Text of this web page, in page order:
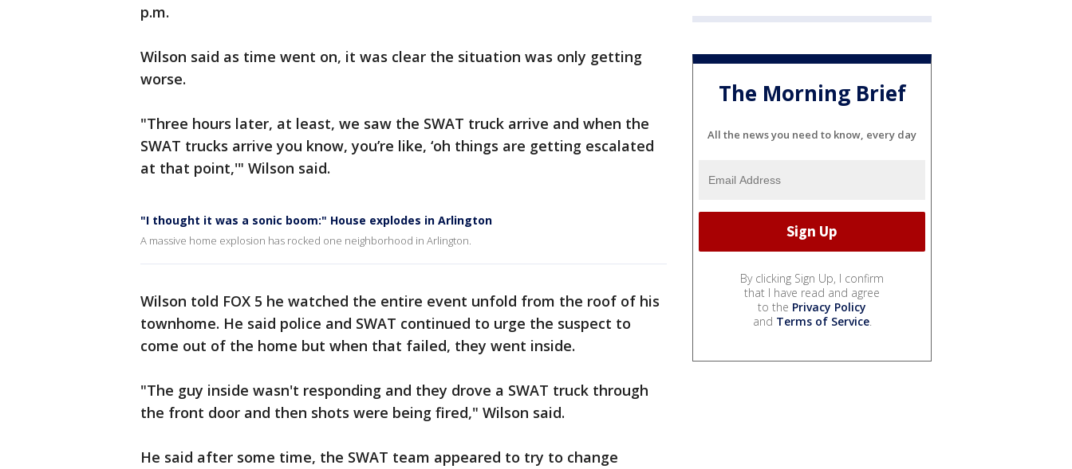
p.m.
Wilson said as time went on, it was clear the situation was only getting
worse.
"Three hours later, at least, we saw the SWAT truck arrive and when the
SWAT trucks arrive you know, you’re like, ‘oh things are getting escalated
at that point,'" Wilson said.
"I thought it was a sonic boom:" House explodes in Arlington
A massive home explosion has rocked one neighborhood in Arlington.
Wilson told FOX 5 he watched the entire event unfold from the roof of his
townhome. He said police and SWAT continued to urge the suspect to
come out of the home but when that failed, they went inside.
"The guy inside wasn't responding and they drove a SWAT truck through
the front door and then shots were being fired," Wilson said.
He said after some time, the SWAT team appeared to try to change
The Morning Brief
All the news you need to know, every day
By clicking Sign Up, I confirm
that I have read and agree
to the Privacy Policy
and Terms of Service.